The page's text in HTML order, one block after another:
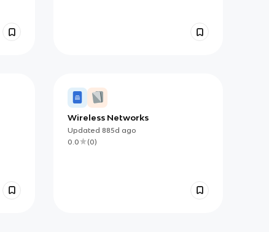
Wireless Networks
Updated 885d ago
0.0
(0)